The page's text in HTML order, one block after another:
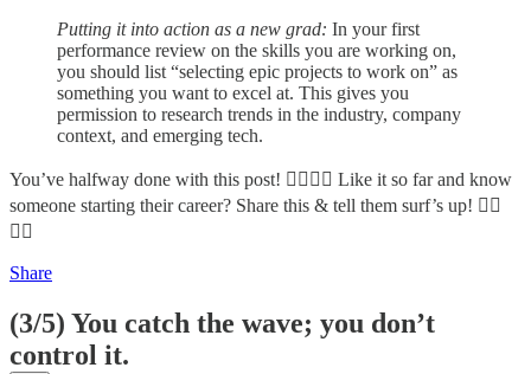
Putting it into action as a new grad: In your first
performance review on the skills you are working on,
you should list “selecting epic projects to work on” as
something you want to excel at. This gives you
permission to research trends in the industry, company
context, and emerging tech.
You’ve halfway done with this post! 🏄‍♀️🏄‍♂️ Like it so far and know
someone starting their career? Share this & tell them surf’s up! 🏄‍♀️
🏄‍♂️
Share
(3/5) You catch the wave; you don’t
control it.